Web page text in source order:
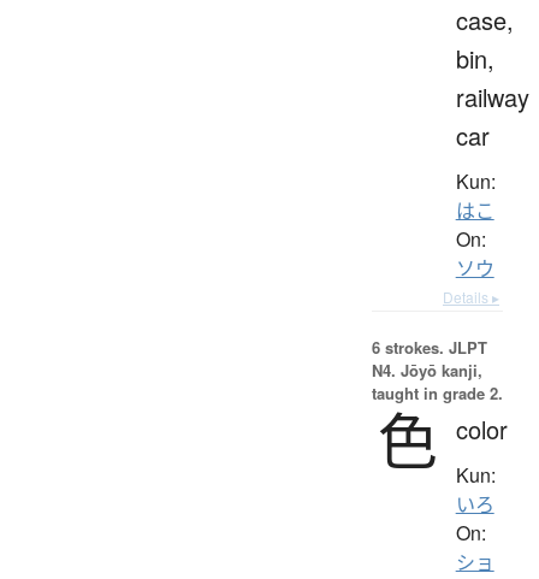
case,
bin,
railway
car
Kun:
はこ
On:
ソウ
Details ▸
6 strokes. JLPT
N4. Jōyō kanji,
taught in grade 2.
色 color
Kun:
いろ
On:
ショ